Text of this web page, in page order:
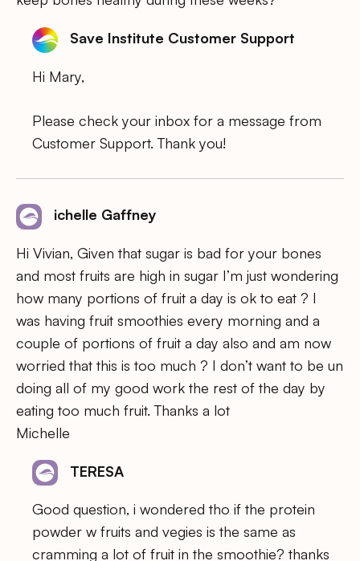
Save Institute Customer Support
Hi Mary,
Please check your inbox for a message from
Customer Support. Thank you!
ichelle Gaffney
Hi Vivian, Given that sugar is bad for your bones
and most fruits are high in sugar I’m just wondering
how many portions of fruit a day is ok to eat ? I
was having fruit smoothies every morning and a
couple of portions of fruit a day also and am now
worried that this is too much ? I don’t want to be un
doing all of my good work the rest of the day by
eating too much fruit. Thanks a lot
Michelle
TERESA
Good question, i wondered tho if the protein
powder w fruits and vegies is the same as
cramming a lot of fruit in the smoothie? thanks